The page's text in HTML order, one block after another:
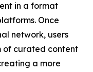
in a format
Once
network, users
of curated content
a more